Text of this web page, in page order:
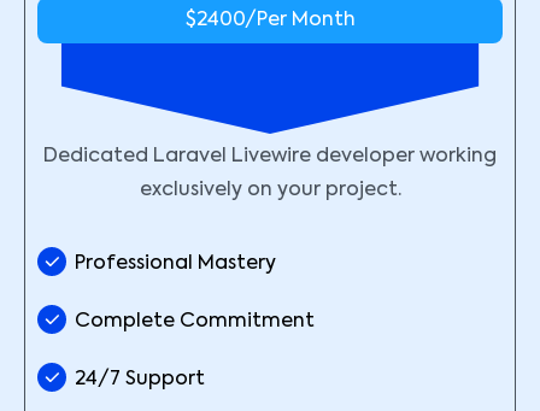
$2400/ Per Month
Dedicated Laravel Livewire developer working
exclusively on your project.
Professional Mastery
Complete Commitment
24/7 Support